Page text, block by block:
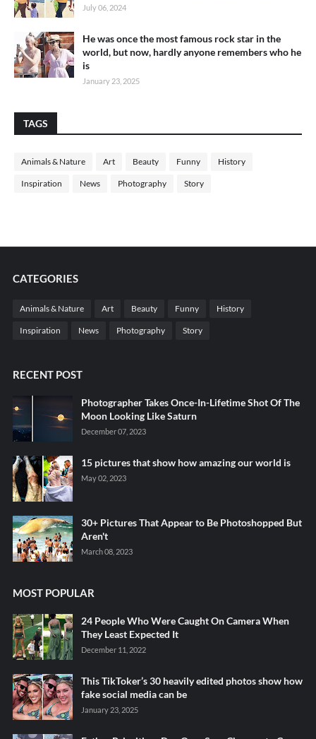
July 06, 2024
He was once the most famous rock star in the
world, but now, hardly anyone remembers who he
is
January 23, 2025
TAGS
Animals & Nature Art Beauty Funny History
Inspiration News Photography Story
CATEGORIES
Animals & Nature Art Beauty Funny History
Inspiration News Photography Story
RECENT POST
Photographer Takes Once-In-Lifetime Shot Of The
Moon Looking Like Saturn
December 07, 2023
15 pictures that show how amazing our world is
May 02, 2023
30+ Pictures That Appear to Be Photoshopped But
Aren't
March 08, 2023
MOST POPULAR
24 People Who Were Caught On Camera When
They Least Expected It
December 11, 2022
This TikToker’s 30 heavily edited photos show how
fake social media can be
January 23, 2025